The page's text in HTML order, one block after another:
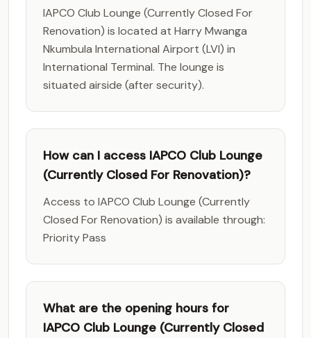
IAPCO Club Lounge (Currently Closed For
Renovation) is located at Harry Mwanga
Nkumbula International Airport (LVI) in
International Terminal. The lounge is
situated airside (after security).
How can I access IAPCO Club Lounge
(Currently Closed For Renovation)?
Access to IAPCO Club Lounge (Currently
Closed For Renovation) is available through:
Priority Pass
What are the opening hours for
IAPCO Club Lounge (Currently Closed